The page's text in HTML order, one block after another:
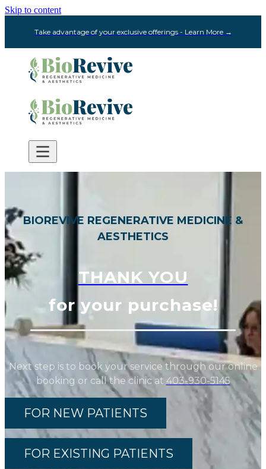
Skip to content
Take advantage of your exclusive offerings - Learn More →
BIOREVIVE REGENERATIVE MEDICINE &
AESTHETICS
THANK YOU
for your purchase!
Next step is to book your service through our online
booking or call the clinic at 403-930-5145
FOR NEW PATIENTS
FOR EXISTING PATIENTS